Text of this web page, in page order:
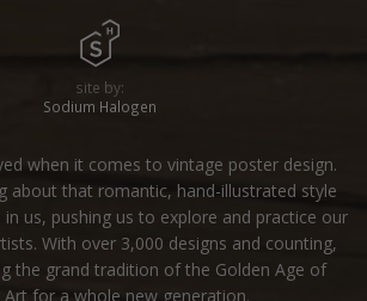
site by:
Sodium Halogen
when it comes to vintage poster design.
about that romantic, hand-illustrated style
us, pushing us to explore and practice our
With over 3,000 designs and counting,
the grand tradition of the Golden Age of
Art for a whole new generation.